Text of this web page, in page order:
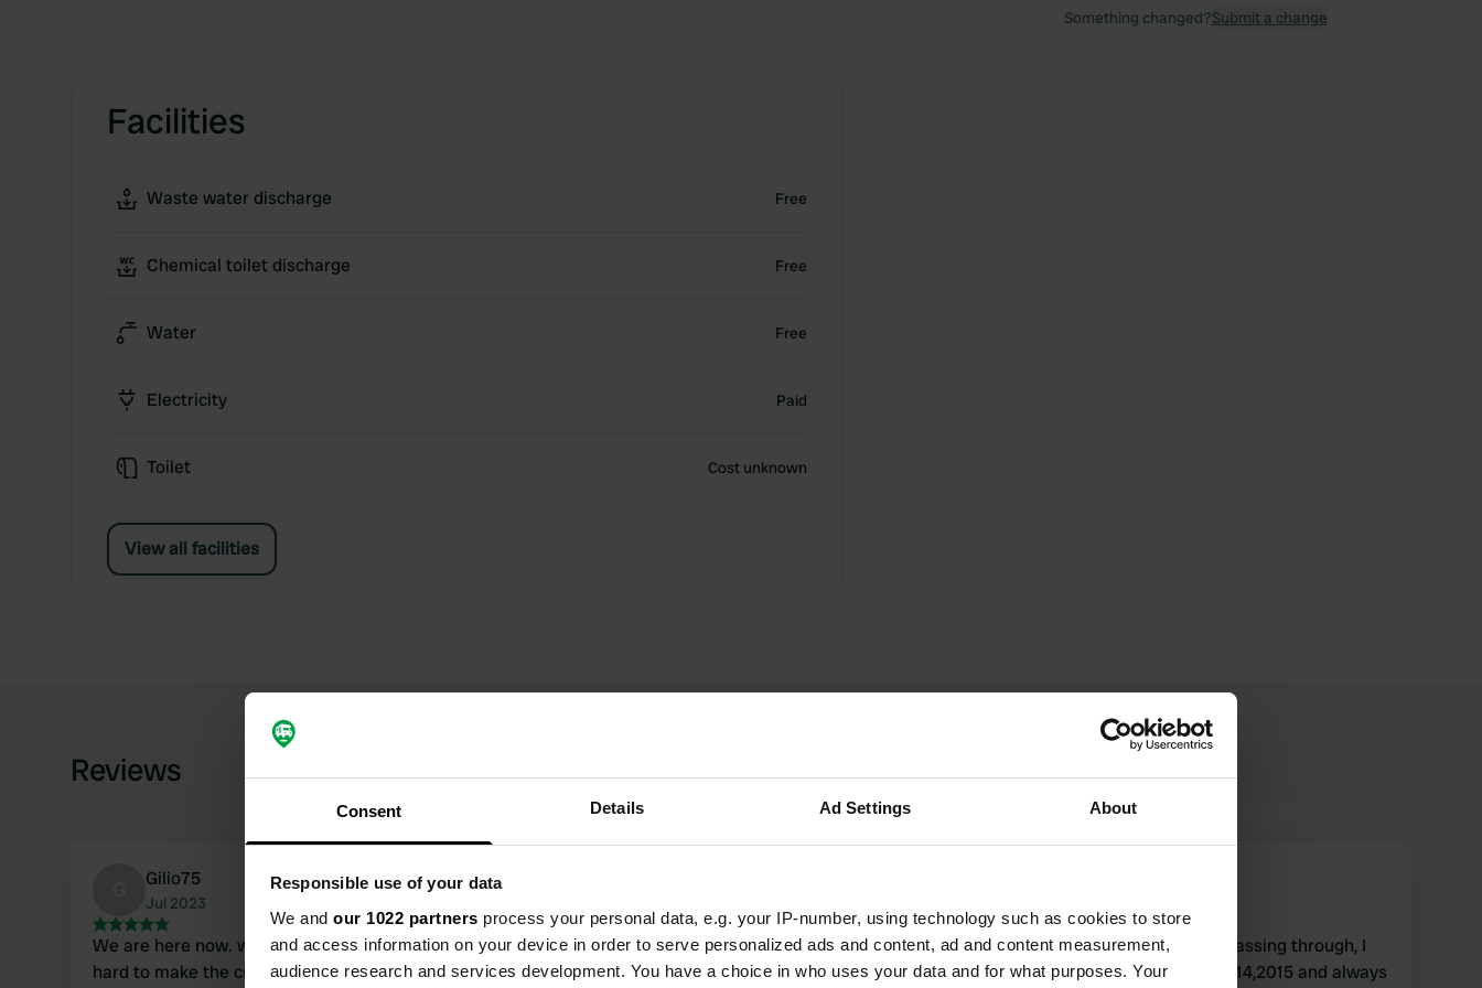
Consent Details Ad Settings About
Responsible use of your data
We and our 1022 partners process your personal data, e.g. your IP-number, using technology such as cookies to store
and access information on your device in order to serve personalized ads and content, ad and content measurement,
audience research and services development. You have a choice in who uses your data and for what purposes. Your
Facilities
Waste water discharge Free
Chemical toilet discharge Free
Water Free
Electricity Paid
Toilet Cost unknown
View all facilities
Something changed?Submit a change
Reviews
Gilio75
Jul 2023
We are here now. what a nice owners, who work
hard to make the customers happy. They took
We were there on July 16. Camping very
primitive. For 47 EUR / day may be required
quiet, highly recommended passing through, I
have already been in 2013,2014,2015 and always